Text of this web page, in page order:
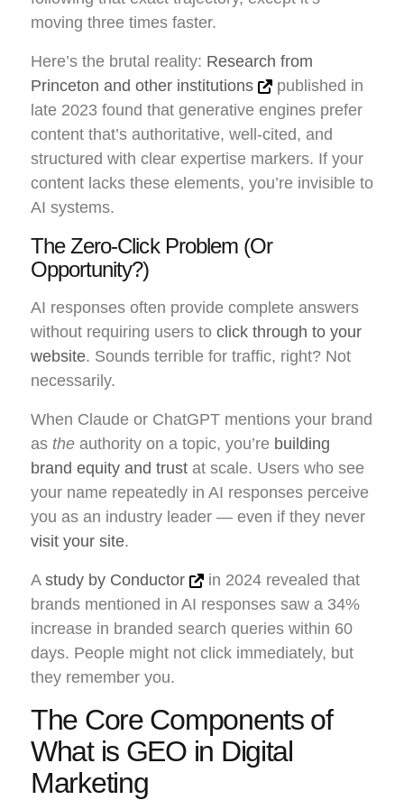
moving three times faster.
Here’s the brutal reality: Research from
Princeton and other institutions
published in
late 2023 found that generative engines prefer
content that’s authoritative, well-cited, and
structured with clear expertise markers. If your
content lacks these elements, you’re invisible to
AI systems.
The Zero-Click Problem (Or
Opportunity?)
AI responses often provide complete answers
without requiring users to click through to your
website. Sounds terrible for traffic, right? Not
necessarily.
When Claude or ChatGPT mentions your brand
as the authority on a topic, you’re building
brand equity and trust at scale. Users who see
your name repeatedly in AI responses perceive
you as an industry leader — even if they never
visit your site.
A study by Conductor
in 2024 revealed that
brands mentioned in AI responses saw a 34%
increase in branded search queries within 60
days. People might not click immediately, but
they remember you.
The Core Components of
What is GEO in Digital
Marketing